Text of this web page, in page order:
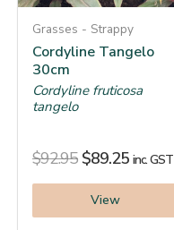
Grasses - Strappy
Cordyline Tangelo
30cm
Cordyline fruticosa
tangelo
$92.95 $89.25 inc. GST
View